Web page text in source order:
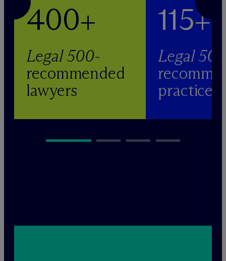
400+
Legal 500-
recommended
lawyers
115+
Legal 500
practices